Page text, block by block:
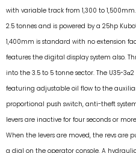
with variable track from 1,300 to
2.5 tonnes and is powered by a 25hp
1,400mm is standard with no extension
features the digital display system also.
into the 3.5 to 5 tonne sector. The U35-
featuring adjustable oil flow to the
proportional push switch, anti-theft
levers are inactive for four seconds or
When the levers are moved, the revs are
a dial on the operator console. A